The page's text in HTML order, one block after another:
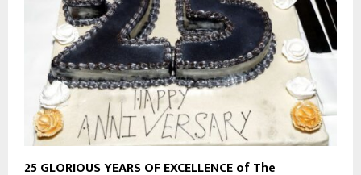
25 GLORIOUS YEARS OF EXCELLENCE of The